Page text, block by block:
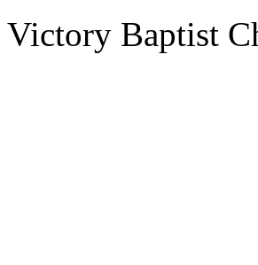
Victory Baptist